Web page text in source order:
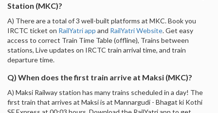
Station (MKC)?
A) There are a total of 3 well-built platforms at MKC. Book you
IRCTC ticket on RailYatri app and RailYatri Website. Get easy
access to correct Train Time Table (offline), Trains between
stations, Live updates on IRCTC train arrival time, and train
departure time.
Q) When does the first train arrive at Maksi (MKC)?
A) Maksi Railway station has many trains scheduled in a day! The
first train that arrives at Maksi is at Mannargudi - Bhagat ki Kothi